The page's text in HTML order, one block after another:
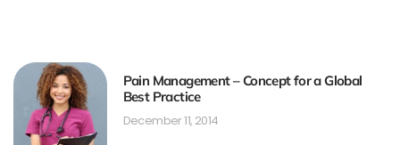
Pain Management – Concept for a Global
Best Practice
December 11, 2014